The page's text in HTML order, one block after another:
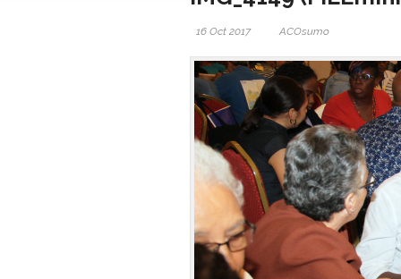
16 Oct 2017 ACOsumo